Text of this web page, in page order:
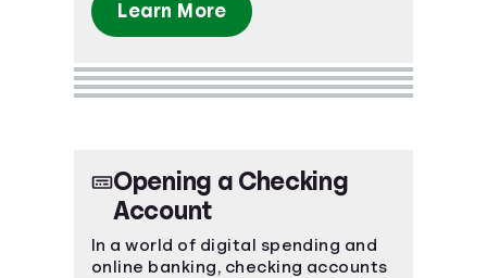
Learn More
Opening a Checking
Account
In a world of digital spending and
online banking, checking accounts